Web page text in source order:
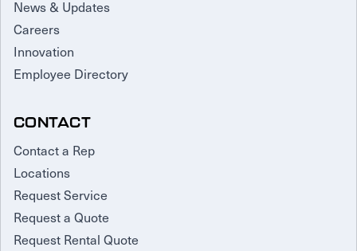
News & Updates
Careers
Innovation
Employee Directory
CONTACT
Contact a Rep
Locations
Request Service
Request a Quote
Request Rental Quote